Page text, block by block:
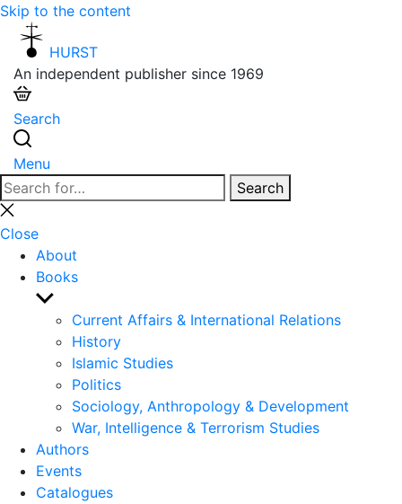
Skip to the content
HURST
An independent publisher since 1969
Search
Menu
Search
for:
Search
Close
search
Close
About
Books
Show
sub
menu
Current Affairs & International Relations
History
Islamic Studies
Politics
Sociology, Anthropology & Development
War, Intelligence & Terrorism Studies
Authors
Events
Catalogues